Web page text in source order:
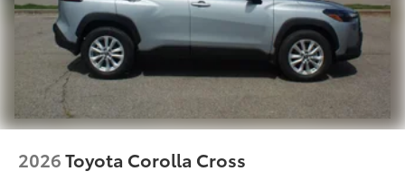
2026Toyota Corolla Cross